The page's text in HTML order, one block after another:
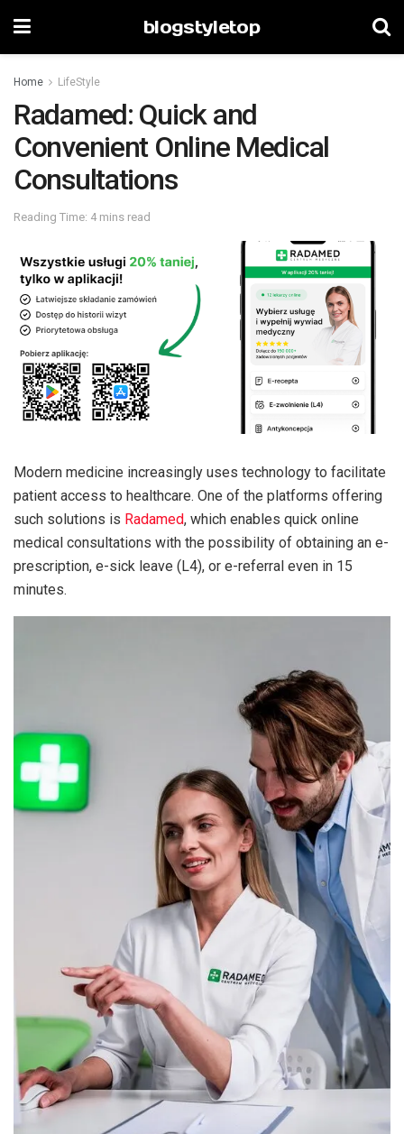
blogstyletop
Home LifeStyle
Radamed: Quick and
Convenient Online Medical
Consultations
Reading Time: 4 mins read
Modern medicine increasingly uses technology to facilitate
patient access to healthcare. One of the platforms offering
such solutions is Radamed, which enables quick online
medical consultations with the possibility of obtaining an e-
prescription, e-sick leave (L4), or e-referral even in 15
minutes.